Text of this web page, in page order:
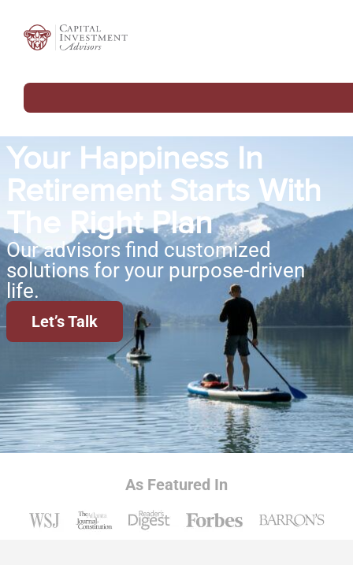
Your Happiness In
Retirement Starts With
The Right Plan
Our advisors find customized
solutions for your purpose-driven
life.
Let’s Talk
As Featured In